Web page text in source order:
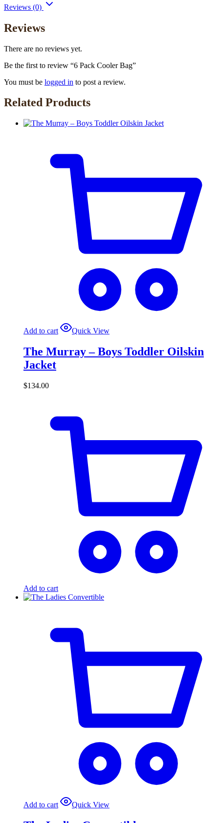
Reviews (0)
Reviews
There are no reviews yet.
Be the first to review “6 Pack Cooler Bag”
You must be logged in to post a review.
Related Products
Add to cart Quick View
The Murray – Boys Toddler Oilskin
Jacket
$134.00
Add to cart
Add to cart Quick View